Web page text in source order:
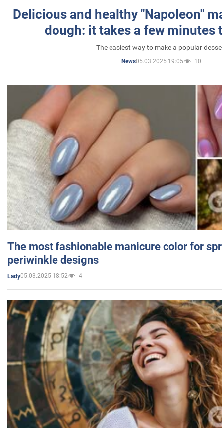
Delicious and healthy "Napoleon"
dough: it takes a few minutes
The easiest way to make a popular
News05.03.2025 19:05 10
The most fashionable manicure color for
periwinkle designs
Lady05.03.2025 18:52 4